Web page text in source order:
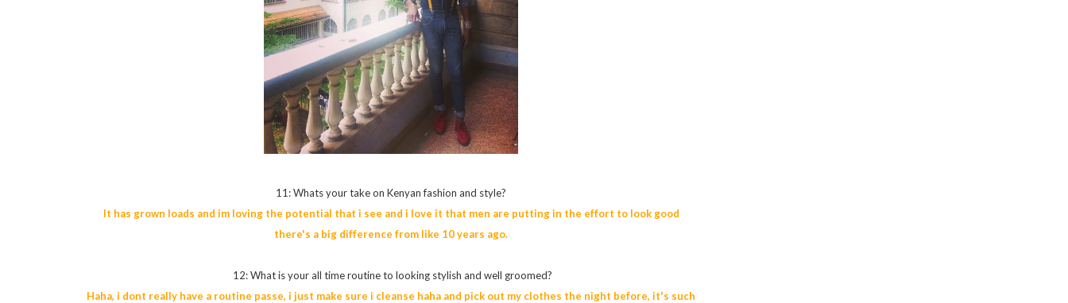
11: Whats your take on Kenyan fashion and style?
It has grown loads and im loving the potential that i see and i love it that men are putting in the effort to look good
there's a big difference from like 10 years ago.
12: What is your all time routine to looking stylish and well groomed?
Haha, i dont really have a routine passe, i just make sure i cleanse haha and pick out my clothes the night before, it's such